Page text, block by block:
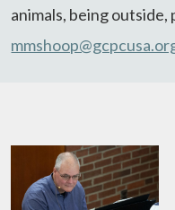
animals, being